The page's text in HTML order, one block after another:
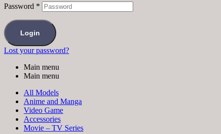
Password *
Login
Lost your password?
Main menu
Main menu
All Models
Anime and Manga
Video Game
Accessories
Movie – TV Series